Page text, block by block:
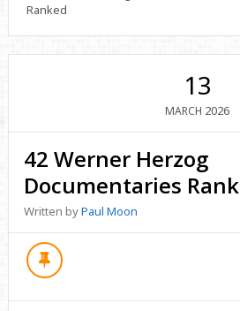
Ranked
13
MARCH 2026
42 Werner Herzog
Documentaries
Written byPaul Moon